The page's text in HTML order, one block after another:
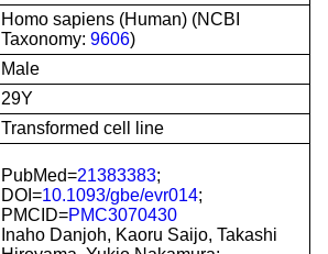
Homo sapiens (Human) (NCBI
Taxonomy: 9606)
Male
29Y
Transformed cell line
PubMed=21383383;
DOI=10.1093/gbe/evr014;
PMCID=PMC3070430
Inaho Danjoh, Kaoru Saijo, Takashi